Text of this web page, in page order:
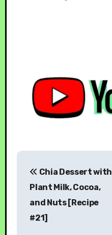
Chia Dessert with
Plant Milk, Cocoa,
and Nuts [Recipe
#21]